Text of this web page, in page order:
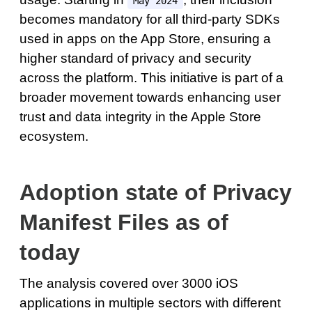
becomes mandatory for all third-party SDKs
used in apps on the App Store, ensuring a
higher standard of privacy and security
across the platform. This initiative is part of a
broader movement towards enhancing user
trust and data integrity in the Apple Store
ecosystem.
Adoption state of Privacy
Manifest Files as of
today
The analysis covered over 3000 iOS
applications in multiple sectors with different